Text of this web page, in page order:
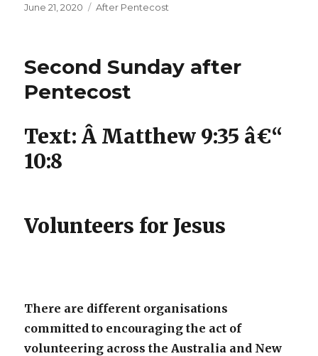
Posted
June 21, 2020 Categories
After Pentecost
Second Sunday after
Pentecost
Text: Â Matthew 9:35 â€“
10:8
Volunteers for Jesus
There are different organisations
committed to encouraging the act of
volunteering across the Australia and New